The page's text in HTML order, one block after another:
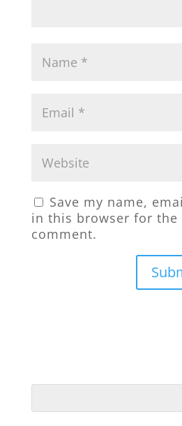
Save my name,
in this browser for the
comment.